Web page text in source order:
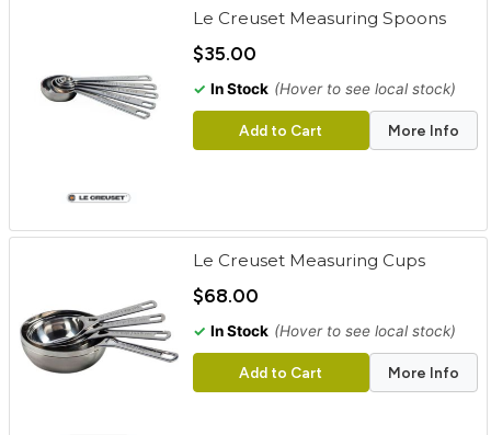
Le Creuset Measuring Spoons
$35.00
✓ In Stock (Hover to see local stock)
Add to Cart More Info
Le Creuset Measuring Cups
$68.00
✓ In Stock (Hover to see local stock)
Add to Cart More Info